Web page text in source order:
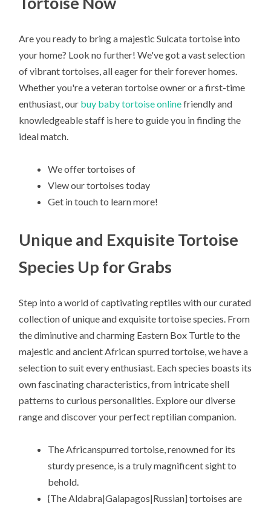
Are you ready to bring a majestic Sulcata tortoise into
your home? Look no further! We've got a vast selection
of vibrant tortoises, all eager for their forever homes.
Whether you're a veteran tortoise owner or a first-time
enthusiast, our buy baby tortoise onlinefriendly and
knowledgeable staff is here to guide you in finding the
ideal match.
We offer tortoises of
View our tortoises today
Get in touch to learn more!
Unique and Exquisite Tortoise
Species Up for Grabs
Step into a world of captivating reptiles with our curated
collection of unique and exquisite tortoise species. From
the diminutive and charming Eastern Box Turtle to the
majestic and ancient African spurred tortoise, we have a
selection to suit every enthusiast. Each species boasts its
own fascinating characteristics, from intricate shell
patterns to curious personalities. Explore our diverse
range and discover your perfect reptilian companion.
The Africanspurred tortoise, renowned for its
sturdy presence, is a truly magnificent sight to
behold.
{The Aldabra|Galapagos|Russian] tortoises are